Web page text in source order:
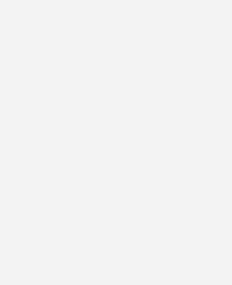
of Ibiza, where Solomun
residency at Pacha
punctuate the drops and
out the atmosphere,
style heater is just the
very busy summer for